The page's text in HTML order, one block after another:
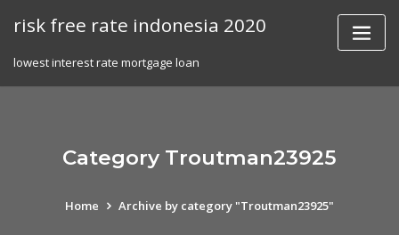
risk free rate indonesia 2020
lowest interest rate mortgage loan
Category Troutman23925
Home Archive by category "Troutman23925"